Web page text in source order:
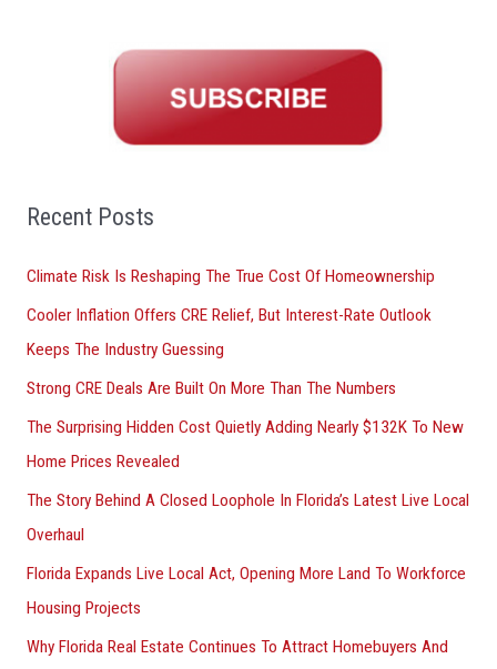
o
:
Recent Posts
Climate Risk Is Reshaping The True Cost Of Homeownership
Cooler Inflation Offers CRE Relief, But Interest-Rate Outlook
Keeps The Industry Guessing
Strong CRE Deals Are Built On More Than The Numbers
The Surprising Hidden Cost Quietly Adding Nearly $132K To New
Home Prices Revealed
The Story Behind A Closed Loophole In Florida’s Latest Live Local
Overhaul
Florida Expands Live Local Act, Opening More Land To Workforce
Housing Projects
Why Florida Real Estate Continues To Attract Homebuyers And